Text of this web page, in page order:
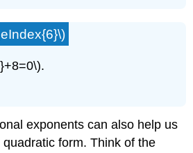
exponents can also help us
form. Think of the